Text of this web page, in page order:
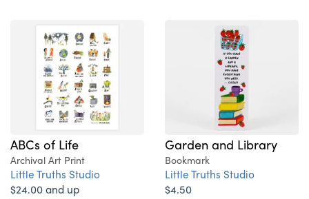
ABCs of Life
Archival Art Print
Little Truths Studio
$24.00 and up
Garden and Library
Bookmark
Little Truths Studio
$4.50